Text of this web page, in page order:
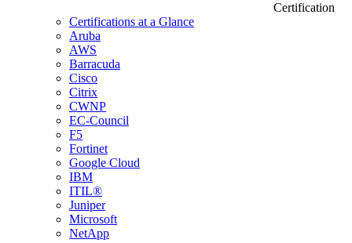
Certification
Certifications at a Glance
Aruba
AWS
Barracuda
Cisco
Citrix
CWNP
EC-Council
F5
Fortinet
Google Cloud
IBM
ITIL®
Juniper
Microsoft
NetApp